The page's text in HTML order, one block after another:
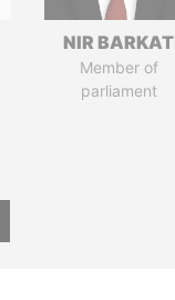
NIR BARKAT
Member of
parliament